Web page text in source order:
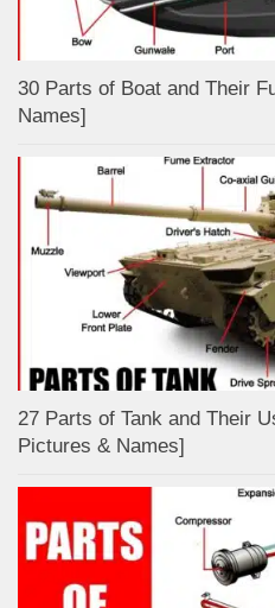
30 Parts of Boat and Their
Names]
27 Parts of Tank and Their
Pictures & Names]